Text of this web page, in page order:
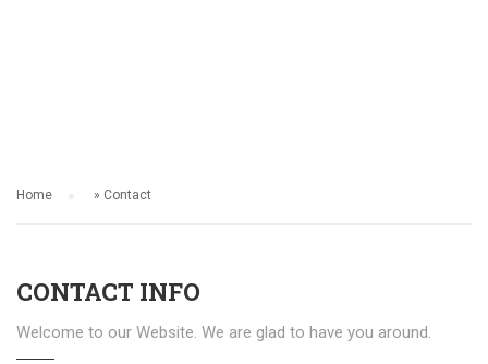
Home » Contact
CONTACT INFO
Welcome to our Website. We are glad to have you around.